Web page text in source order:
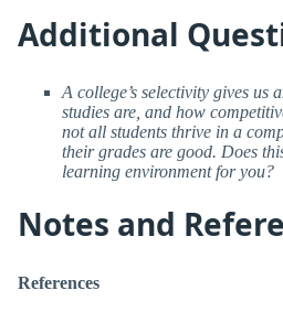
Additional
A college’s selectivity gives us
studies are, and how
not all students thrive in a
their grades are good. Does
learning environment for you?
Notes and
References